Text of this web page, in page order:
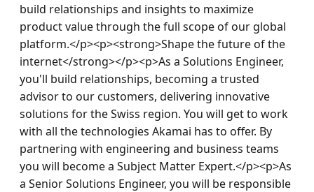
build relationships and insights to maximize
product value through the full scope of our global
platform.</p><p><strong>Shape the future of the
internet</strong></p><p>As a Solutions Engineer,
you'll build relationships, becoming a trusted
advisor to our customers, delivering innovative
solutions for the Swiss region. You will get to work
with all the technologies Akamai has to offer. By
partnering with engineering and business teams
you will become a Subject Matter Expert.</p><p>As
a Senior Solutions Engineer, you will be responsible